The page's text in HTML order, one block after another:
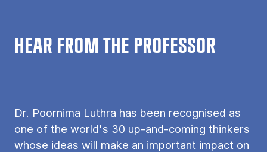
HEAR FROM THE PROFESSOR
Dr. Poornima Luthra has been recognised as
one of the world's 30 up-and-coming thinkers
whose ideas will make an important impact on